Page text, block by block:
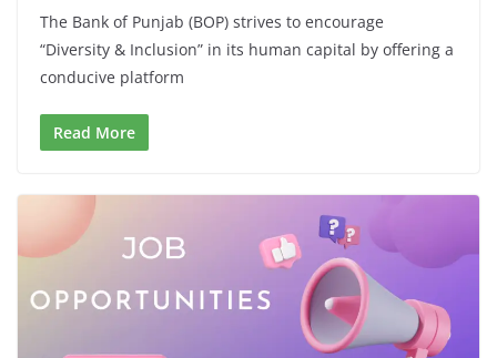
The Bank of Punjab (BOP) strives to encourage
“Diversity & Inclusion” in its human capital by offering a
conducive platform
Read More